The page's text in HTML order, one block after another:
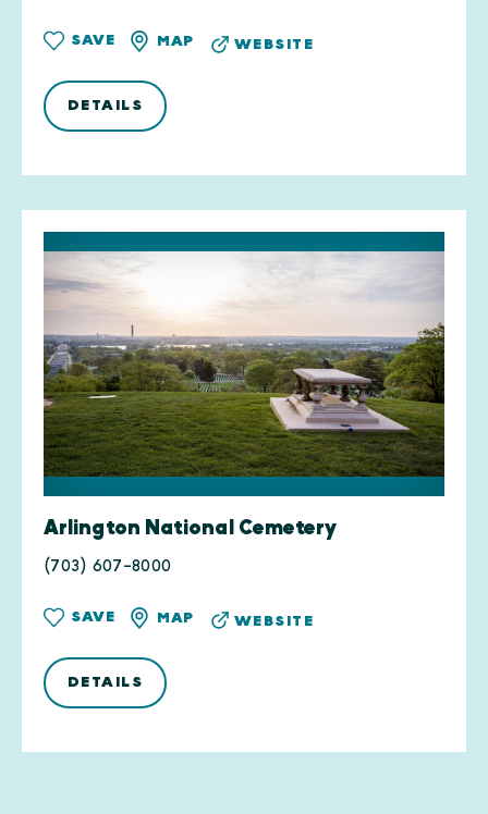
SAVE MAP WEBSITE
DETAILS
Arlington National Cemetery
(703) 607-8000
SAVE MAP WEBSITE
DETAILS